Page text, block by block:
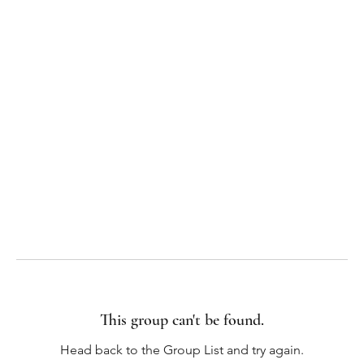
This group can't be found.
Head back to the Group List and try again.